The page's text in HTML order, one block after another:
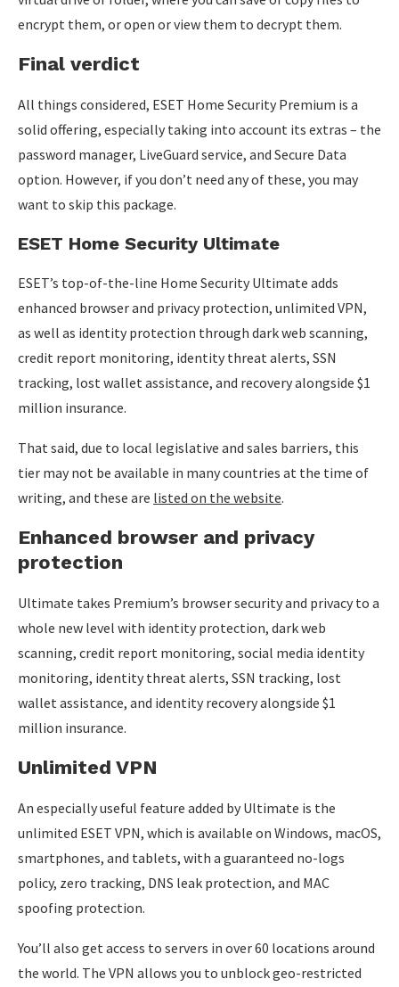
encrypt them, or open or view them to decrypt them.
Final verdict
All things considered, ESET Home Security Premium is a
solid offering, especially taking into account its extras – the
password manager, LiveGuard service, and Secure Data
option. However, if you don’t need any of these, you may
want to skip this package.
ESET Home Security Ultimate
ESET’s top-of-the-line Home Security Ultimate adds
enhanced browser and privacy protection, unlimited VPN,
as well as identity protection through dark web scanning,
credit report monitoring, identity threat alerts, SSN
tracking, lost wallet assistance, and recovery alongside $1
million insurance.
That said, due to local legislative and sales barriers, this
tier may not be available in many countries at the time of
writing, and these are listed on the website.
Enhanced browser and privacy
protection
Ultimate takes Premium’s browser security and privacy to a
whole new level with identity protection, dark web
scanning, credit report monitoring, social media identity
monitoring, identity threat alerts, SSN tracking, lost
wallet assistance, and identity recovery alongside $1
million insurance.
Unlimited VPN
An especially useful feature added by Ultimate is the
unlimited ESET VPN, which is available on Windows, macOS,
smartphones, and tablets, with a guaranteed no-logs
policy, zero tracking, DNS leak protection, and MAC
spoofing protection.
You’ll also get access to servers in over 60 locations around
the world. The VPN allows you to unblock geo-restricted